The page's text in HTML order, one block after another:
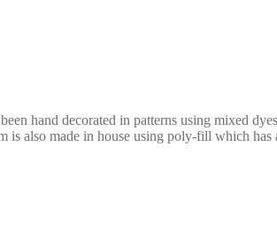
hand decorated in patterns using mixed
also made in house using poly-fill which has